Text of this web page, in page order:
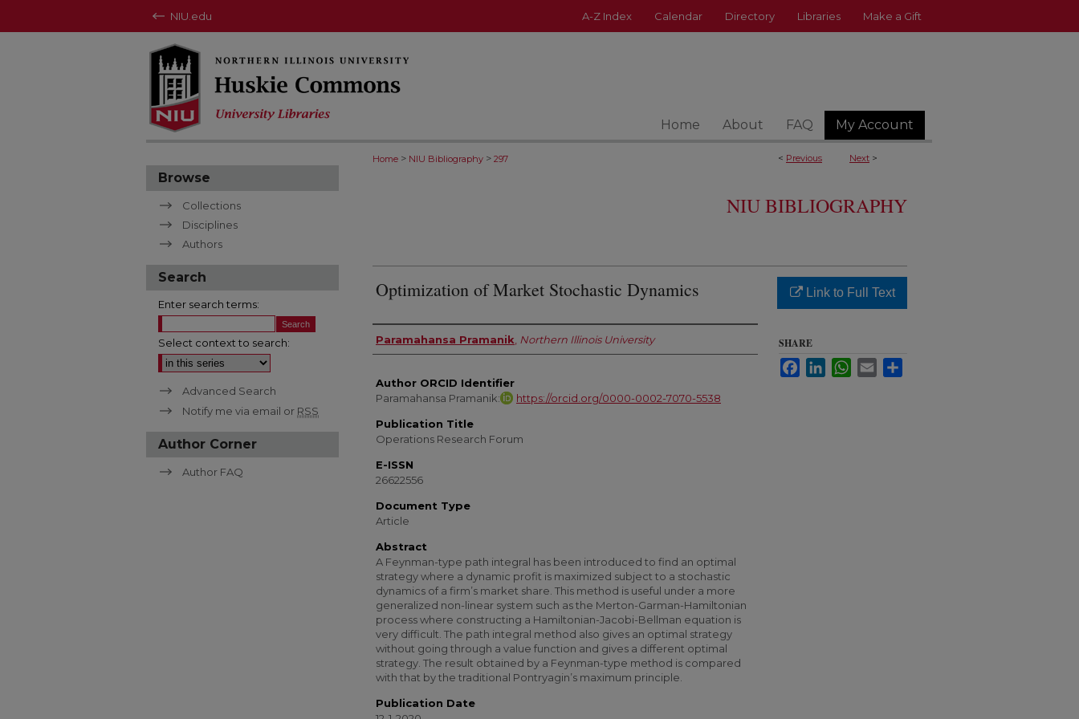
NIU.edu A-Z Index Calendar Directory Libraries Make a Gift
Home About FAQ My Account
< Previous Next >
Home > NIU Bibliography > 297
NIU BIBLIOGRAPHY
Optimization of Market Stochastic Dynamics
Authors
Paramahansa Pramanik Northern Illinois University
Author ORCID Identifier
Paramahansa Pramanik:
https://orcid.org/0000-0002-7070-5538
Publication Title
Operations Research Forum
E-ISSN
26622556
Document Type
Article
Abstract
A Feynman-type path integral has been introduced to find an optimal
strategy where a dynamic profit is maximized subject to a stochastic
dynamics of a firm’s market share. This method is useful under a more
generalized non-linear system such as the Merton-Garman-Hamiltonian
process where constructing a Hamiltonian-Jacobi-Bellman equation is
very difficult. The path integral method also gives an optimal strategy
without going through a value function and gives a different optimal
strategy. The result obtained by a Feynman-type method is compared
with that by the traditional Pontryagin’s maximum principle.
Publication Date
Link to Full Text
SHARE
FacebookLinkedInWhatsApp
Email
Browse
Collections
Disciplines
Authors
Search
Enter search terms:
Select context to search:
Advanced Search
Notify me via email or RSS
Author Corner
Author FAQ